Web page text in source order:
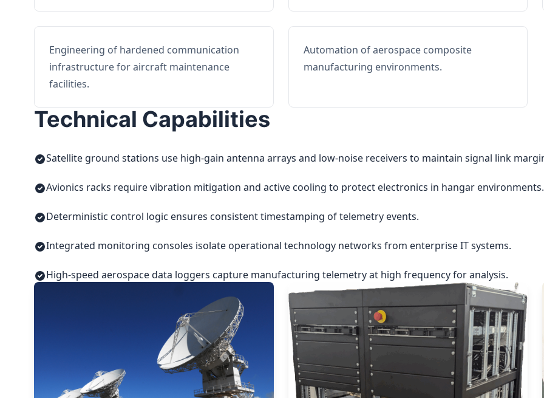
Engineering of hardened communication
infrastructure for aircraft maintenance
facilities.
Automation of aerospace composite
manufacturing environments.
Technical Capabilities
Satellite ground stations use high-gain antenna arrays and low-noise receivers to maintain signal link
Avionics racks require vibration mitigation and active cooling to protect electronics in hangar environments.
Deterministic control logic ensures consistent timestamping of telemetry events.
Integrated monitoring consoles isolate operational technology networks from enterprise IT systems.
High-speed aerospace data loggers capture manufacturing telemetry at high frequency for analysis.